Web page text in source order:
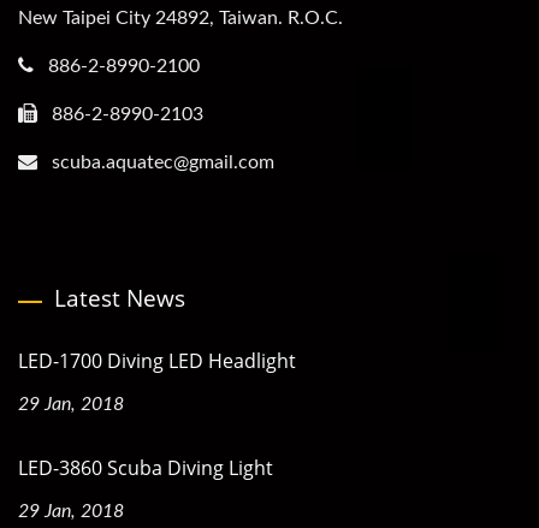
New Taipei City 24892, Taiwan. R.O.C.
886-2-8990-2100
886-2-8990-2103
scuba.aquatec@gmail.com
Latest News
LED-1700 Diving LED Headlight
29 Jan, 2018
LED-3860 Scuba Diving Light
29 Jan, 2018